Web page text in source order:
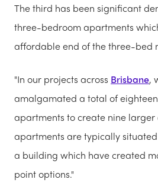
The third has been significant
three-bedroom apartments
affordable end of the three-bed
"In our projects across Brisbane,
amalgamated a total of
apartments to create nine larger
apartments are typically
a building which have created
point options."